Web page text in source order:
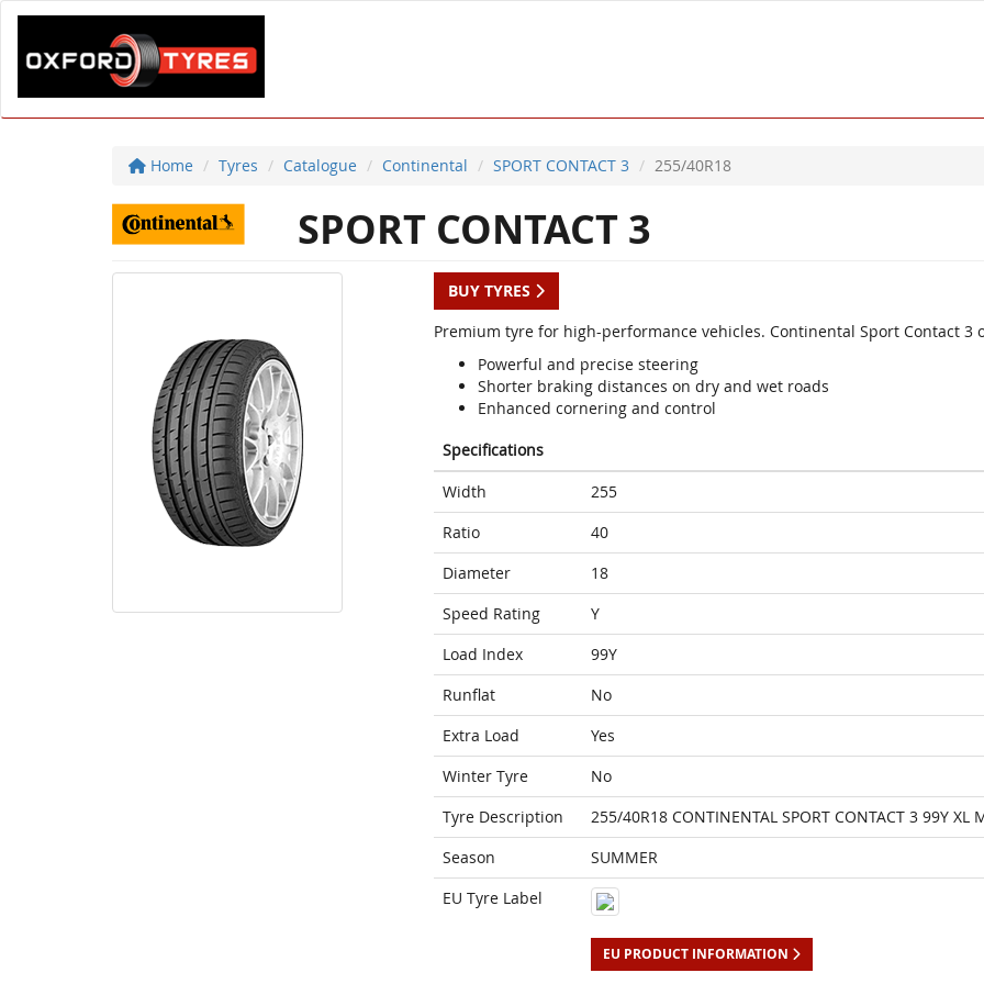
Home Tyres Catalogue Continental SPORT CONTACT 3 255/40R18
SPORT CONTACT 3
BUY TYRES
Premium tyre for high-performance vehicles. Continental Sport Contact 3
Powerful and precise steering
Shorter braking distances on dry and wet roads
Enhanced cornering and control
Specifications
Width
255
Ratio
40
Diameter
18
Speed Rating
Y
Load Index
99Y
Runflat
No
Extra Load
Yes
Winter Tyre
No
Tyre Description
255/40R18 CONTINENTAL SPORT CONTACT 3 99Y XL
Season
SUMMER
EU Tyre Label
EU PRODUCT INFORMATION